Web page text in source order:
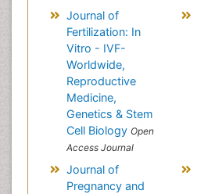
Journal of
Fertilization: In
Vitro - IVF-
Worldwide,
Reproductive
Medicine,
Genetics & Stem
Cell Biology Open
Access Journal
Journal of
Pregnancy and